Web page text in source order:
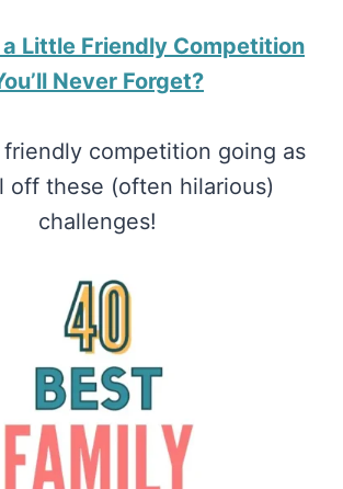
a Little Friendly Competition
Never Forget?
competition going as
off these (often hilarious)
challenges!